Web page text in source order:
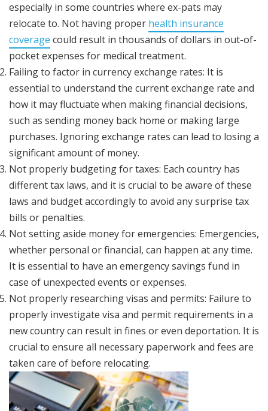
especially in some countries where ex-pats may
relocate to. Not having proper health insurance
coverage could result in thousands of dollars in out-of-
pocket expenses for medical treatment.
Failing to factor in currency exchange rates: It is
essential to understand the current exchange rate and
how it may fluctuate when making financial decisions,
such as sending money back home or making large
purchases. Ignoring exchange rates can lead to losing a
significant amount of money.
Not properly budgeting for taxes: Each country has
different tax laws, and it is crucial to be aware of these
laws and budget accordingly to avoid any surprise tax
bills or penalties.
Not setting aside money for emergencies: Emergencies,
whether personal or financial, can happen at any time.
It is essential to have an emergency savings fund in
case of unexpected events or expenses.
Not properly researching visas and permits: Failure to
properly investigate visa and permit requirements in a
new country can result in fines or even deportation. It is
crucial to ensure all necessary paperwork and fees are
taken care of before relocating.